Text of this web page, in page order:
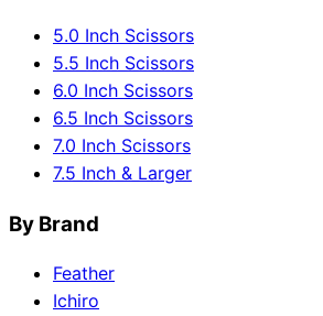
5.0 Inch Scissors
5.5 Inch Scissors
6.0 Inch Scissors
6.5 Inch Scissors
7.0 Inch Scissors
7.5 Inch & Larger
By Brand
Feather
Ichiro